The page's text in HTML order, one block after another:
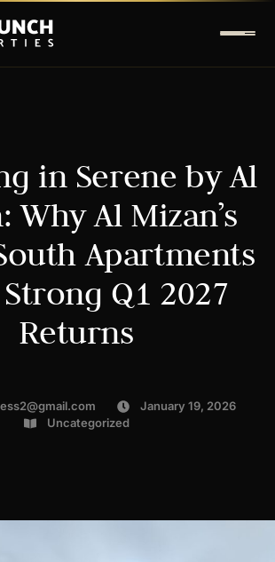
in Serene by Al
Why Al Mizan’s
Apartments
Q1 2027
Returns
January 19, 2026
Uncategorized